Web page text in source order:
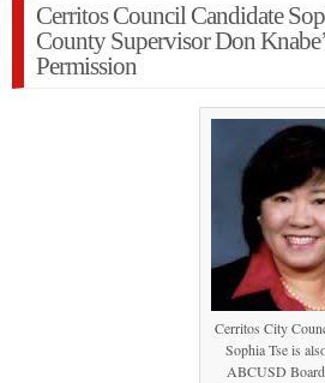
Cerritos Council Candidate
County Supervisor Don
Permission
Cerritos City
Sophia Tse is
ABCUSD